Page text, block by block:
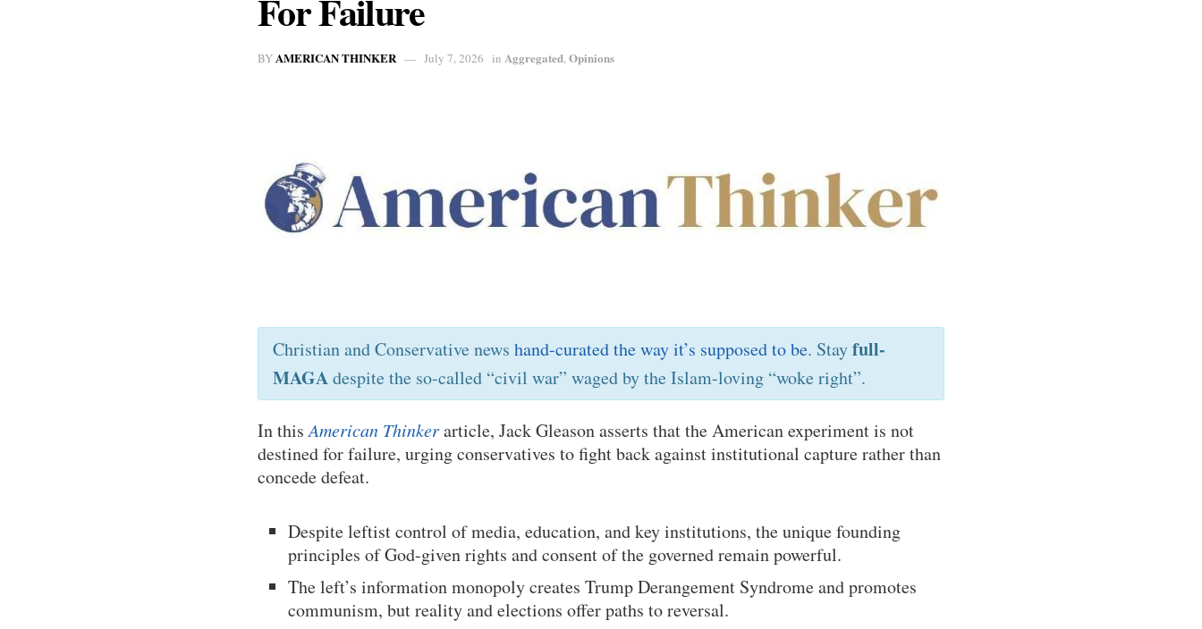
For Failure
BY AMERICAN THINKER July 7, 2026 in Aggregated,Opinions
Christian and Conservative news hand-curated the way it’s supposed to be. Stayfull-
MAGAdespite the so-called “civil war” waged by the Islam-loving “woke right”.
In thisAmerican Thinkerarticle, Jack Gleason asserts that the American experiment is not
destined for failure, urging conservatives to fight back against institutional capture rather than
concede defeat.
Despite leftist control of media, education, and key institutions, the unique founding
principles of God-given rights and consent of the governed remain powerful.
The left’s information monopoly creates Trump Derangement Syndrome and promotes
communism, but reality and elections offer paths to reversal.